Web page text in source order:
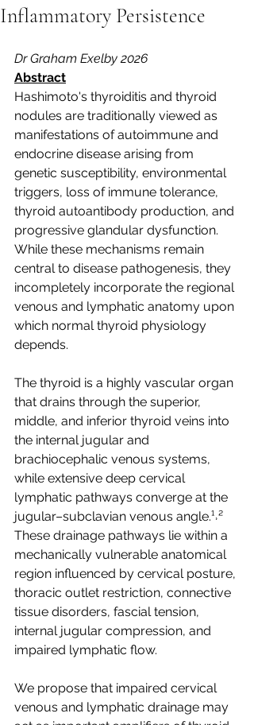
Inflammatory Persistence
Dr Graham Exelby 2026
Abstract
Hashimoto's thyroiditis and thyroid
nodules are traditionally viewed as
manifestations of autoimmune and
endocrine disease arising from
genetic susceptibility, environmental
triggers, loss of immune tolerance,
thyroid autoantibody production, and
progressive glandular dysfunction.
While these mechanisms remain
central to disease pathogenesis, they
incompletely incorporate the regional
venous and lymphatic anatomy upon
which normal thyroid physiology
depends.
The thyroid is a highly vascular organ
that drains through the superior,
middle, and inferior thyroid veins into
the internal jugular and
brachiocephalic venous systems,
while extensive deep cervical
lymphatic pathways converge at the
jugular–subclavian venous angle.¹˒²
These drainage pathways lie within a
mechanically vulnerable anatomical
region influenced by cervical posture,
thoracic outlet restriction, connective
tissue disorders, fascial tension,
internal jugular compression, and
impaired lymphatic flow.
We propose that impaired cervical
venous and lymphatic drainage may